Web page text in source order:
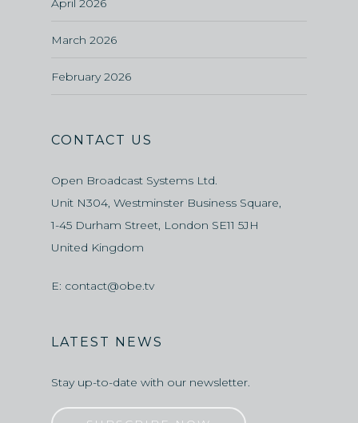
April 2026
March 2026
February 2026
CONTACT US
Open Broadcast Systems Ltd.
Unit N304, Westminster Business Square,
1-45 Durham Street, London SE11 5JH
United Kingdom
E: contact@obe.tv
LATEST NEWS
Stay up-to-date with our newsletter.